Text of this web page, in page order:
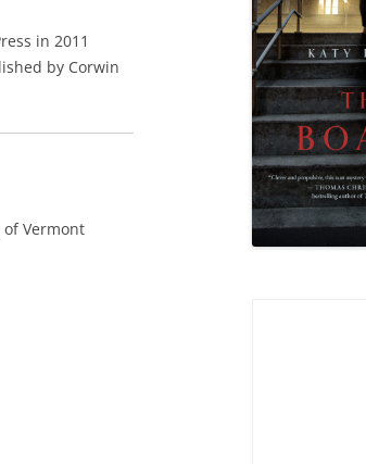
in 2011
by Corwin
Vermont